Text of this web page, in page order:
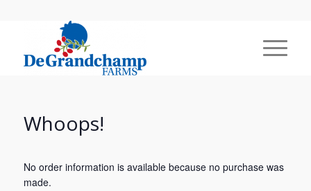
Whoops!
No order information is available because no purchase was
made.